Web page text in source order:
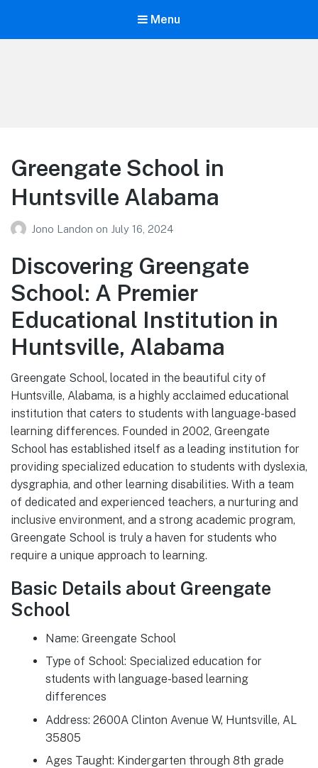
Menu
Greengate School in
Huntsville Alabama
Jono Landon on July 16, 2024
Discovering Greengate
School: A Premier
Educational Institution in
Huntsville, Alabama
Greengate School, located in the beautiful city of
Huntsville, Alabama, is a highly acclaimed educational
institution that caters to students with language-based
learning differences. Founded in 2002, Greengate
School has established itself as a leading institution for
providing specialized education to students with dyslexia,
dysgraphia, and other learning disabilities. With a team
of dedicated and experienced teachers, a nurturing and
inclusive environment, and a strong academic program,
Greengate School is truly a haven for students who
require a unique approach to learning.
Basic Details about Greengate
School
Name: Greengate School
Type of School: Specialized education for
students with language-based learning
differences
Address: 2600A Clinton Avenue W, Huntsville, AL
35805
Ages Taught: Kindergarten through 8th grade